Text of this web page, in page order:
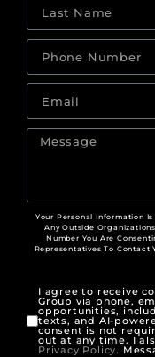
Your Personal Information
Any Outside
Number You Are
Representatives To Contact
I agree to receive
Group via phone,
opportunities,
texts, and AI-
consent is not
out at any time. I
Privacy Policy.